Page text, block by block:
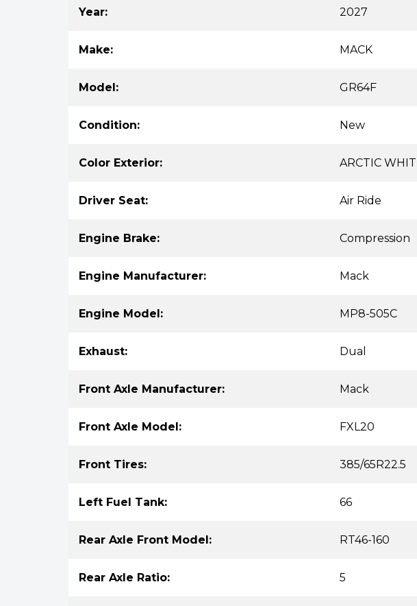
Year: 2027
Make: MACK
Model: GR64F
Condition: New
Color Exterior: ARCTIC
Driver Seat: Air Ride
Engine Brake: Compression
Engine Manufacturer: Mack
Engine Model: MP8-505C
Exhaust: Dual
Front Axle Manufacturer: Mack
Front Axle Model: FXL20
Front Tires: 385/65R22.5
Left Fuel Tank: 66
Rear Axle Front Model: RT46-160
Rear Axle Ratio: 5